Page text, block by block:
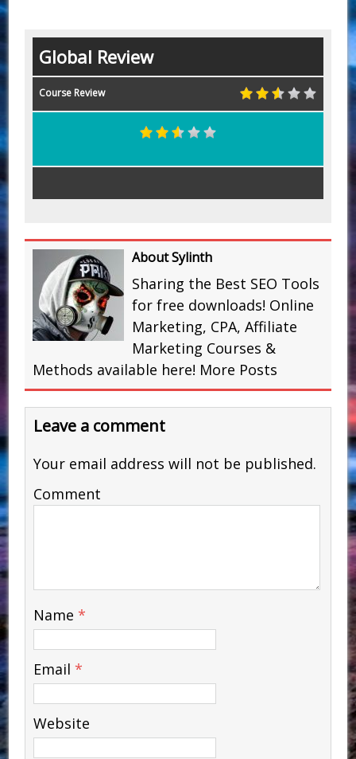
Global Review
Course Review
About Sylinth
Sharing the Best SEO Tools
for free downloads! Online
Marketing, CPA, Affiliate
Marketing Courses &
Methods available here! More Posts
Leave a comment
Your email address will not be published.
Comment
Name *
Email *
Website